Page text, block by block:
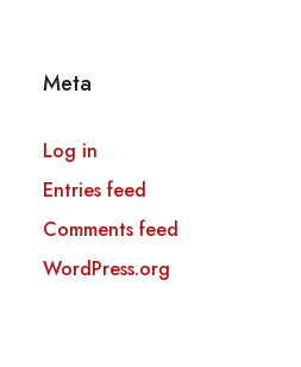
Meta
Log in
Entries feed
Comments feed
WordPress.org